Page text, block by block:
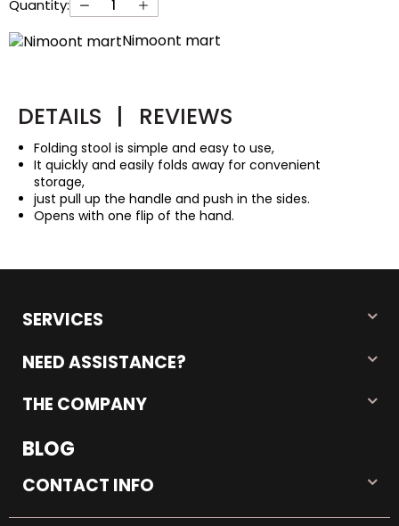
Quantity:
Nimoont mart
DETAILS | REVIEWS
Folding stool is simple and easy to use,
It quickly and easily folds away for convenient
storage,
just pull up the handle and push in the sides.
Opens with one flip of the hand.
SERVICES
NEED ASSISTANCE?
THE COMPANY
BLOG
CONTACT INFO